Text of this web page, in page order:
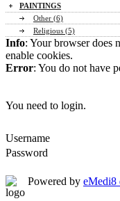
PAINTINGS
Other (6)
Religious (5)
Info: Your browser does
enable cookies.
Error: You do not have
You need to login.
Username
Password
Powered by eMedi8